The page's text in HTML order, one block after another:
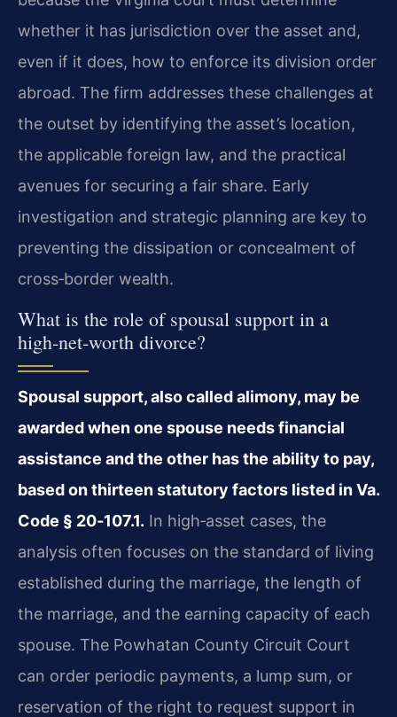
whether it has jurisdiction over the asset and,
even if it does, how to enforce its division order
abroad. The firm addresses these challenges at
the outset by identifying the asset’s location,
the applicable foreign law, and the practical
avenues for securing a fair share. Early
investigation and strategic planning are key to
preventing the dissipation or concealment of
cross‑border wealth.
What is the role of spousal support in a
high‑net‑worth divorce?
Spousal support, also called alimony, may be
awarded when one spouse needs financial
assistance and the other has the ability to pay,
based on thirteen statutory factors listed in Va.
Code § 20‑107.1. In high‑asset cases, the
analysis often focuses on the standard of living
established during the marriage, the length of
the marriage, and the earning capacity of each
spouse. The Powhatan County Circuit Court
can order periodic payments, a lump sum, or
reservation of the right to request support in